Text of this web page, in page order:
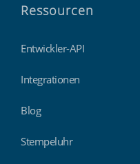
Ressourcen
Entwickler-API
Integrationen
Blog
Stempeluhr